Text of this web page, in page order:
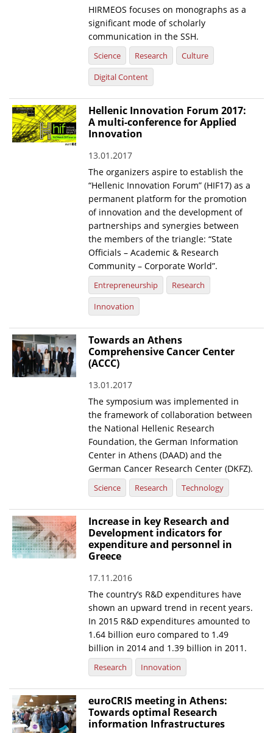
Publications for Libraries
Informational Publications
News & Information
"Innovation, Research & Technology" magazine
Helpdesks
Telephone & email Directory
Access to EKT
HIRMEOS focuses on monographs as a
significant mode of scholarly
communication in the SSH.
Science Research
Culture
Digital Content
Hellenic Innovation Forum 2017:
A multi-conference for Applied
Innovation
13.01.2017
The organizers aspire to establish the
“Hellenic Innovation Forum” (HIF17) as a
permanent platform for the promotion
of innovation and the development of
partnerships and synergies between
the members of the triangle: “State
Officials – Academic & Research
Community – Corporate World”.
Entrepreneurship
Research
Innovation
Towards an Athens
Comprehensive Cancer Center
(ACCC)
13.01.2017
The symposium was implemented in
the framework of collaboration between
the National Hellenic Research
Foundation, the German Information
Center in Athens (DAAD) and the
German Cancer Research Center (DKFZ).
Science Research Technology
Increase in key Research and
Development indicators for
expenditure and personnel in
Greece
17.11.2016
The country’s R&D expenditures have
shown an upward trend in recent years.
In 2015 R&D expenditures amounted to
1.64 billion euro compared to 1.49
billion in 2014 and 1.39 billion in 2011.
Research Innovation
euroCRIS meeting in Athens:
Towards optimal Research
information Infrastructures